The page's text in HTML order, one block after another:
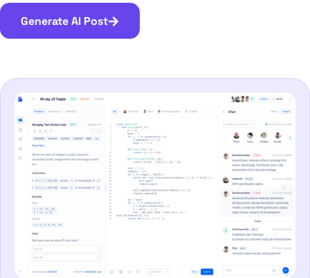
Generate AI Post